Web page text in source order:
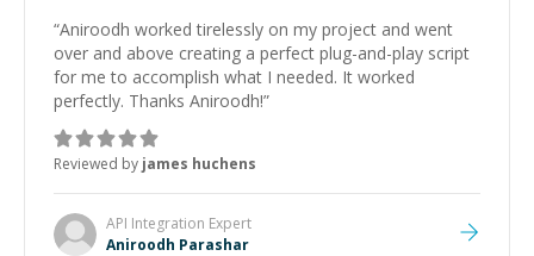
“Aniroodh worked tirelessly on my project and went
over and above creating a perfect plug-and-play script
for me to accomplish what I needed. It worked
perfectly. Thanks Aniroodh!”
Reviewed by james huchens
API Integration Expert
Aniroodh Parashar